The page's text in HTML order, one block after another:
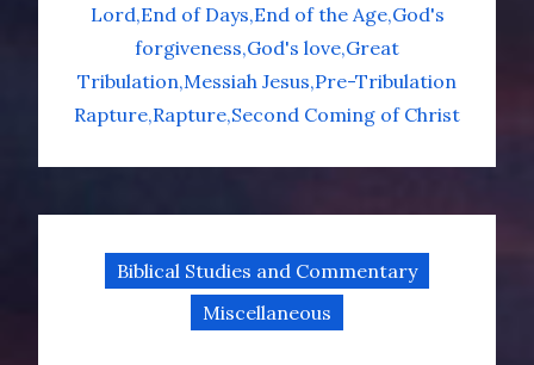
Lord End of Days End of the Age God's
forgiveness God's love Great
Tribulation Messiah Jesus Pre-Tribulation
Rapture Rapture Second Coming of Christ
Biblical Studies and Commentary
Miscellaneous